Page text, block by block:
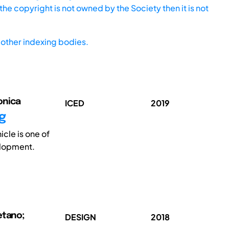
copyright is not owned by the Society then it is not
indexing bodies.
is one of
ICED 2019
DESIGN 2018